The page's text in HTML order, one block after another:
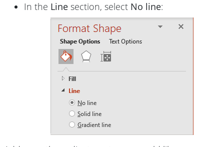
In the Line section, select No line: